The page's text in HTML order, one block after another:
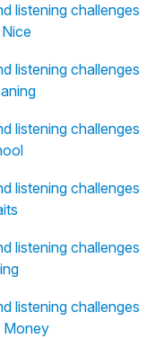
listening challenges
listening challenges
listening challenges
listening challenges
listening challenges
listening challenges
Money